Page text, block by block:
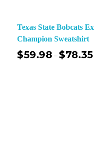
Texas State Bobcats
Champion Sweatshirt
$59.98 –$78.35